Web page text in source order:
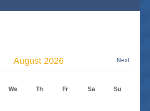
Next
August 2026
We Th Fr Sa Su